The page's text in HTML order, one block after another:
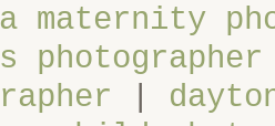
maternity
photographer